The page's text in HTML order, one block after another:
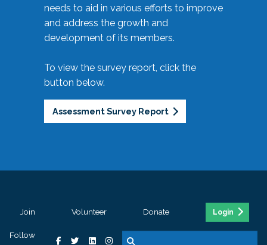
needs to aid in various efforts to improve
and address the growth and
development of its members.
To view the survey report, click the
button below.
Assessment Survey Report
Join Volunteer Donate Login
Follow